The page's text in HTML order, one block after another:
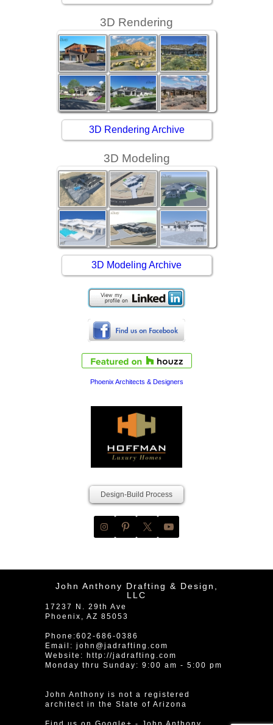
3D Rendering
3D Rendering Archive
3D Modeling
3D Modeling Archive
Phoenix Architects & Designers
Design-Build Process
John Anthony Drafting & Design,
LLC
17237 N. 29th Ave
Phoenix
AZ 85053
Phone:602-686-0386
Email: john@jadrafting.com
Website: http://jadrafting.com
Monday thru Sunday: 9:00 am - 5:00 pm
John Anthony is not a registered
architect in the State of Arizona